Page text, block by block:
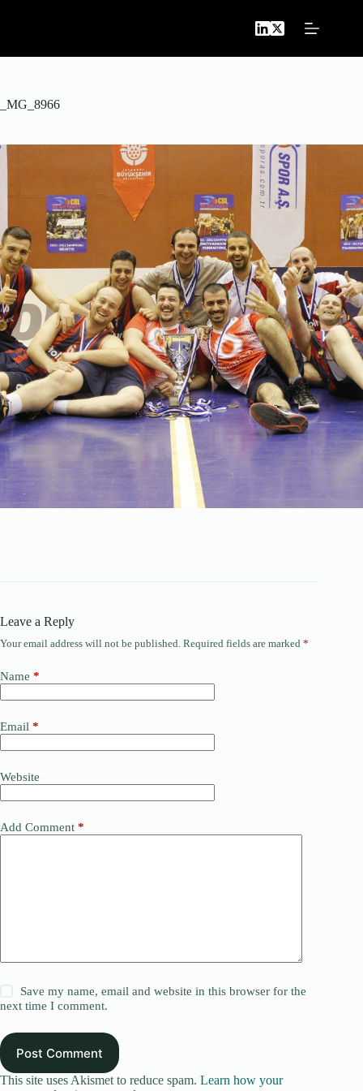
_MG_8966
Leave a Reply
Your email address will not be published. Required fields are marked *
Name *
Email *
Website
Add Comment *
Save my name, email and website in this browser for the
next time I comment.
Post Comment
This site uses Akismet to reduce spam. Learn how your